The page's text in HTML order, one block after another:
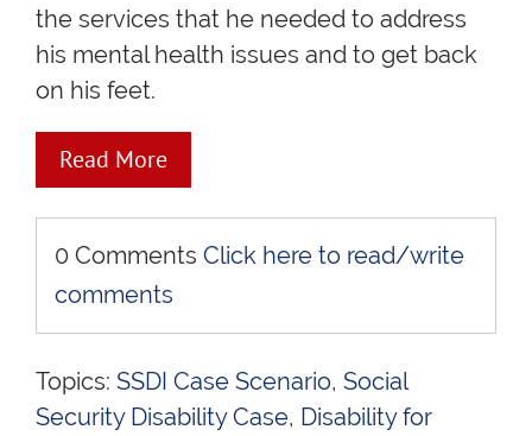
the services that he needed to address
his mental health issues and to get back
on his feet.
Read More
0 Comments Click here to read/write
comments
Topics: SSDI Case Scenario, Social
Security Disability Case, Disability for